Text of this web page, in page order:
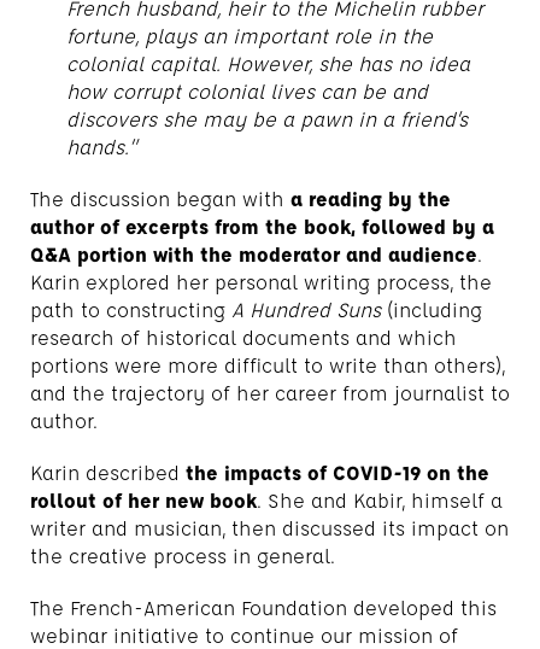
French husband, heir to the Michelin rubber
fortune, plays an important role in the
colonial capital. However, she has no idea
how corrupt colonial lives can be and
discovers she may be a pawn in a friend’s
hands.”
The discussion began with a reading by the
author of excerpts from the book, followed by a
Q&A portion with the moderator and audience.
Karin explored her personal writing process, the
path to constructing A Hundred Suns(including
research of historical documents and which
portions were more difficult to write than others),
and the trajectory of her career from journalist to
author.
Karin described the impacts of COVID-19 on the
rollout of her new book. She and Kabir, himself a
writer and musician, then discussed its impact on
the creative process in general.
The French-American Foundation developed this
webinar initiative to continue our mission of